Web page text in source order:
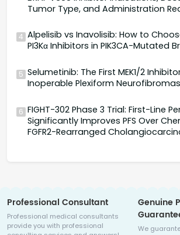
Tumor Type, and Administration
4 Alpelisib vs Inavolisib: How to
PI3Kα Inhibitors in PIK3CA-Mutated
5 Selumetinib: The First MEK1/2
Inoperable Plexiform Neurofibromas
6 FIGHT-302 Phase 3 Trial: First-Line
Significantly Improves PFS Over
FGFR2-Rearranged
Professional Consultant
Professional medical consultants
provide you with professional
Genuine
We